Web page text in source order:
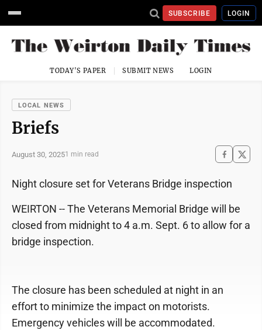
SUBSCRIBE LOGIN
TODAY'S PAPER SUBMIT NEWS LOGIN
LOCAL NEWS
Briefs
August 30, 20251 min read
Night closure set for Veterans Bridge inspection
WEIRTON -- The Veterans Memorial Bridge will be
closed from midnight to 4 a.m. Sept. 6 to allow for a
bridge inspection.
The closure has been scheduled at night in an
effort to minimize the impact on motorists.
Emergency vehicles will be accommodated.